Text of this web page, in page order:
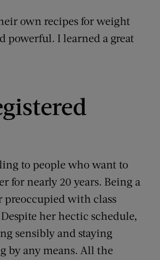
own recipes for weight
powerful. I learned a great
to people who want to
for nearly 20 years. Being a
preoccupied with class
her hectic schedule,
sensibly and staying
by any means. All the